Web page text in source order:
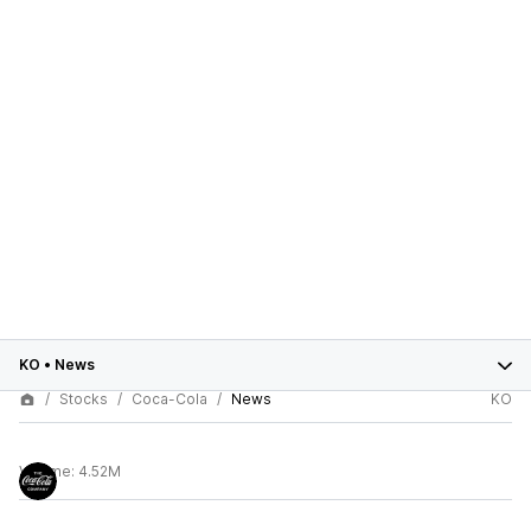
KO • News
Stocks
Coca-Cola News KO
Volume: 4.52M